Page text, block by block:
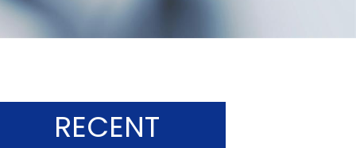
RECENT